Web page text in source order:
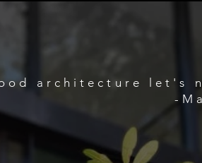
architecture let's